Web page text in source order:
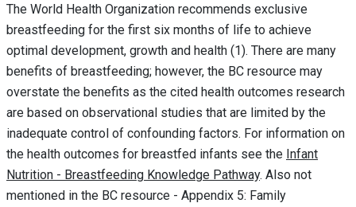
The World Health Organization recommends exclusive
breastfeeding for the first six months of life to achieve
optimal development, growth and health (1). There are many
benefits of breastfeeding; however, the BC resource may
overstate the benefits as the cited health outcomes research
are based on observational studies that are limited by the
inadequate control of confounding factors. For information on
the health outcomes for breastfed infants see the Infant
Nutrition - Breastfeeding Knowledge Pathway. Also not
mentioned in the BC resource - Appendix 5: Family